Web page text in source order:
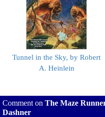
Tunnel in the Sky, by Robert
A. Heinlein
Comment on The Maze
Dashner